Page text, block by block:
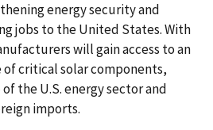
energy security and
jobs to the United States. With
will gain access to an
of critical solar components,
the U.S. energy sector and
imports.